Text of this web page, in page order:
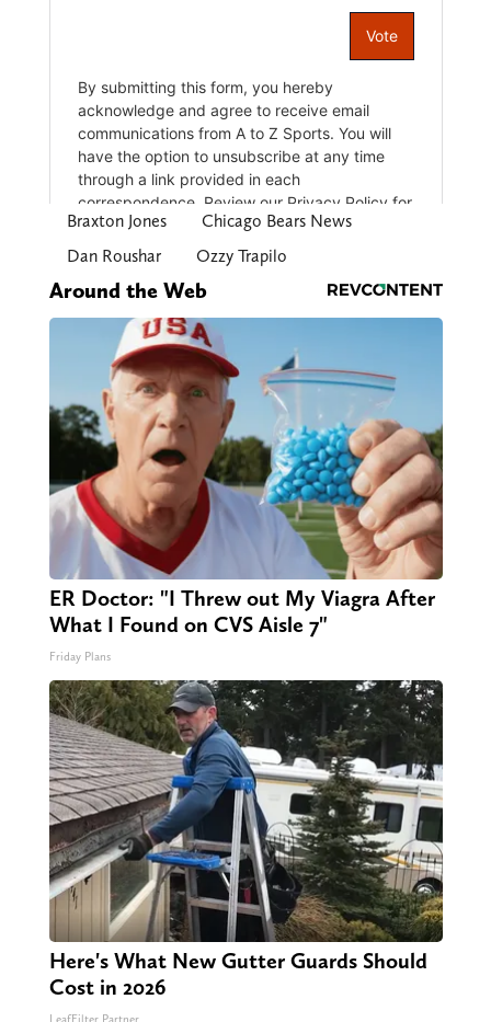
Braxton Jones
Chicago Bears News
Dan Roushar
Ozzy Trapilo
Around the Web
ER Doctor: "I Threw out My Viagra After
What I Found on CVS Aisle 7"
Friday Plans
Here's What New Gutter Guards Should
Cost in 2026
LeafFilter Partner